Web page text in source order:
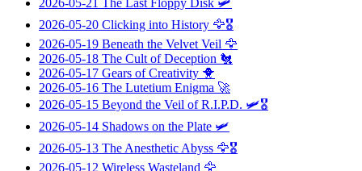
2026-05-20 Clicking into History 🦅🎖️
2026-05-19 Beneath the Velvet Veil 🦅
2026-05-18 The Cult of Deception 🐔
2026-05-17 Gears of Creativity 🐥
2026-05-16 The Lutetium Enigma 🚀
2026-05-15 Beyond the Veil of R.I.P.D. 🛩️🎖️
2026-05-14 Shadows on the Plate 🛩️
2026-05-13 The Anesthetic Abyss 🦅🎖️
2026-05-12 Wireless Wasteland 🦅